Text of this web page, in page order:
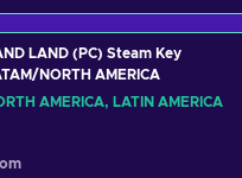
LAND (PC) Steam Key
NORTH AMERICA
AMERICA, LATIN AMERICA